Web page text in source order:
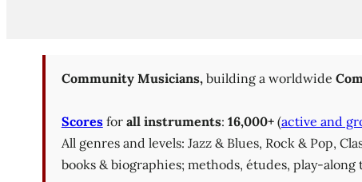
Community Musicians,building a worldwide
Scoresfor all instruments: 16,000+ (active and
All genres and levels: Jazz & Blues, Rock & Pop,
books & biographies; methods, études, play-along